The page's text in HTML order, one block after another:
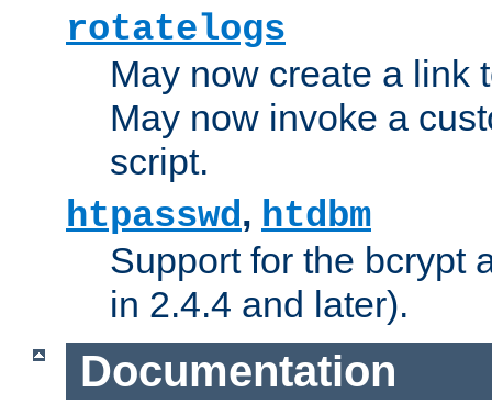
rotatelogs
May now create a link
May now invoke a
script.
htpasswd, htdbm
Support for the bcrypt
in 2.4.4 and later).
Documentation